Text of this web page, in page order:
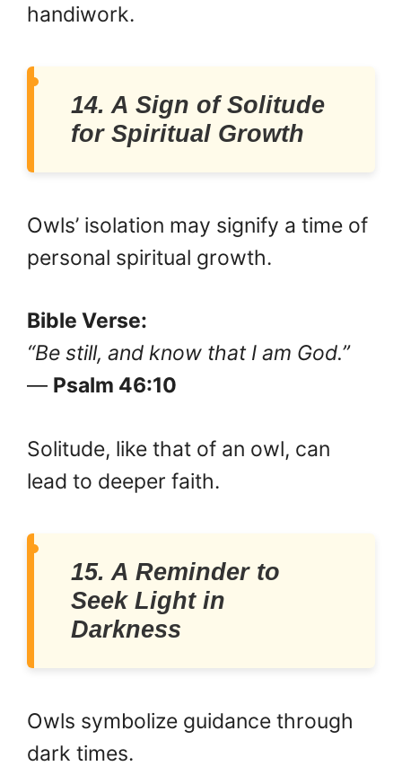
handiwork.
14. A Sign of Solitude
for Spiritual Growth
Owls’ isolation may signify a time of
personal spiritual growth.
Bible Verse:
“Be still, and know that I am God.”
— Psalm 46:10
Solitude, like that of an owl, can
lead to deeper faith.
15. A Reminder to
Seek Light in
Darkness
Owls symbolize guidance through
dark times.